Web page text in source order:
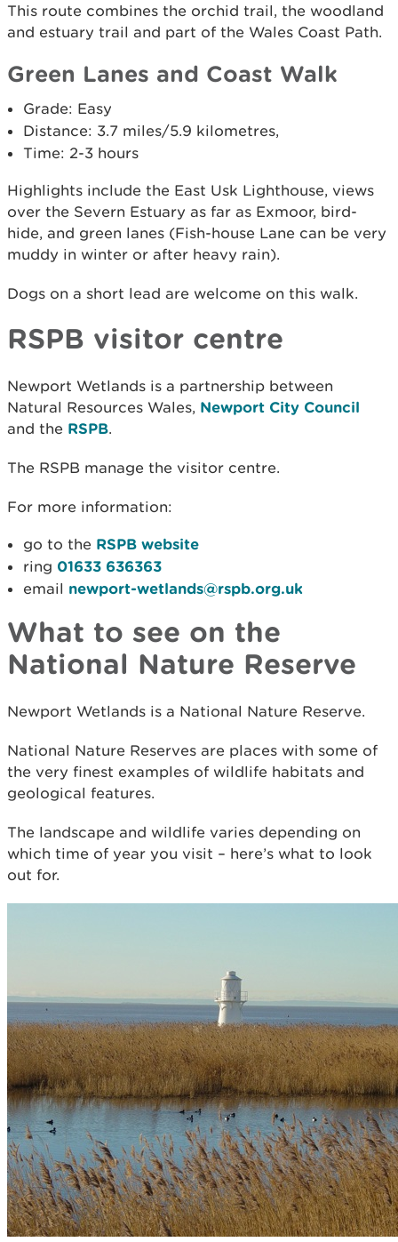
This route combines the orchid trail, the woodland
and estuary trail and part of the Wales Coast Path.
Green Lanes and Coast Walk
Grade: Easy
Distance: 3.7 miles/5.9 kilometres,
Time: 2-3 hours
Highlights include the East Usk Lighthouse, views
over the Severn Estuary as far as Exmoor, bird-
hide, and green lanes (Fish-house Lane can be very
muddy in winter or after heavy rain).
Dogs on a short lead are welcome on this walk.
RSPB visitor centre
Newport Wetlands is a partnership between
Natural Resources Wales, Newport City Council
and the RSPB.
The RSPB manage the visitor centre.
For more information:
go to the RSPB website
ring 01633 636363
email newport-wetlands@rspb.org.uk
What to see on the
National Nature Reserve
Newport Wetlands is a National Nature Reserve.
National Nature Reserves are places with some of
the very finest examples of wildlife habitats and
geological features.
The landscape and wildlife varies depending on
which time of year you visit – here’s what to look
out for.